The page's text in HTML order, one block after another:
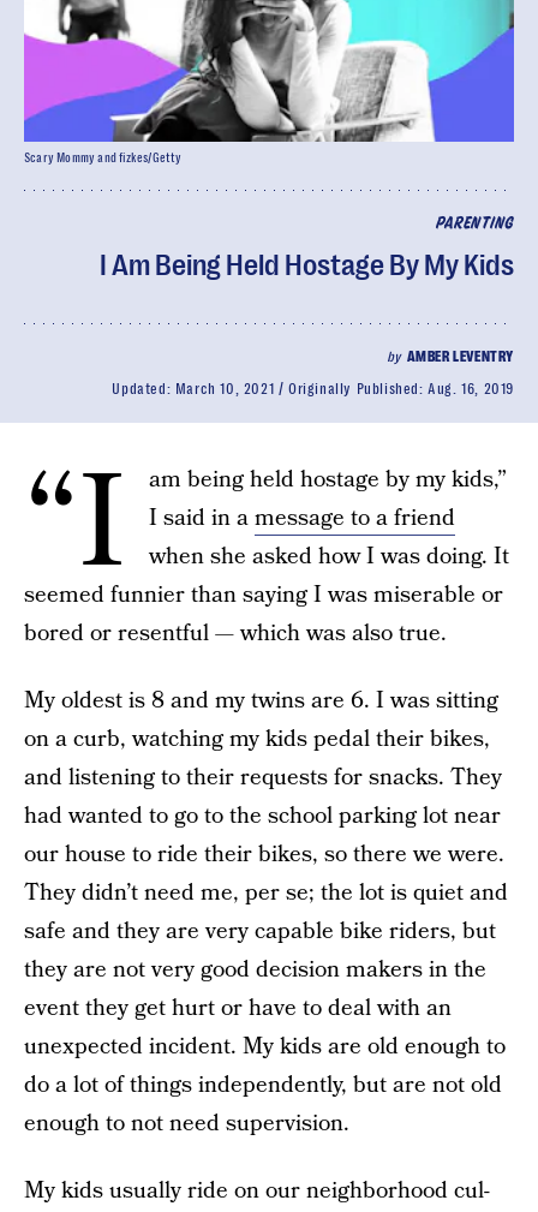
PARENTING
I Am Being Held Hostage By My Kids
by AMBER LEVENTRY
Updated: March 10, 2021 Originally Published:Aug. 16, 2019
Scary Mommy and fizkes/Getty
“I
am being held hostage by my kids,”
I said in amessage to a friend
when she asked how I was doing. It
seemed funnier than saying I was miserable or
bored or resentful — which was also true.
My oldest is 8 and my twins are 6. I was sitting
on a curb, watching my kids pedal their bikes,
and listening to their requests for snacks. They
had wanted to go to the school parking lot near
our house to ride their bikes, so there we were.
They didn’t need me, per se; the lot is quiet and
safe and they are very capable bike riders, but
they are not very good decision makers in the
event they get hurt or have to deal with an
unexpected incident. My kids are old enough to
do a lot of things independently, but are not old
enough to not need supervision.
My kids usually ride on our neighborhood cul-